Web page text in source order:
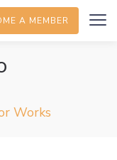
A MEMBER
Works